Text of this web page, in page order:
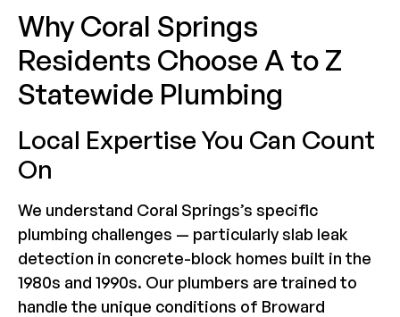
Why Coral Springs
Residents Choose A to Z
Statewide Plumbing
Local Expertise You Can Count
On
We understand Coral Springs’s specific
plumbing challenges — particularly slab leak
detection in concrete-block homes built in the
1980s and 1990s. Our plumbers are trained to
handle the unique conditions of Broward